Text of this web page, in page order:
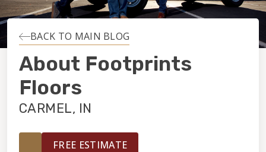
LIFESTYLE
INSTALLATION
MAINTENANCE
HOME VALUE
BACK TO MAIN BLOG
About Footprints
Floors
CARMEL, IN
FREE ESTIMATE